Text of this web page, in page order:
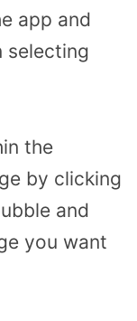
app and
selecting
the
by clicking
and
you want